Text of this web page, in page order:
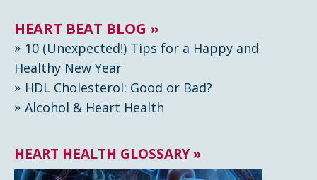
HEART BEAT BLOG »
10 (Unexpected!) Tips for a Happy and
Healthy New Year
HDL Cholesterol: Good or Bad?
Alcohol & Heart Health
HEART HEALTH GLOSSARY »